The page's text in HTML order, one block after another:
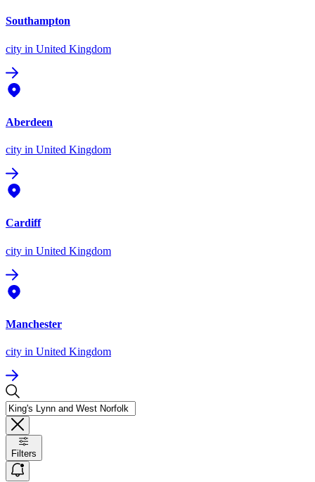
Southampton
city in United Kingdom
Aberdeen
city in United Kingdom
Cardiff
city in United Kingdom
Manchester
city in United Kingdom
Filters